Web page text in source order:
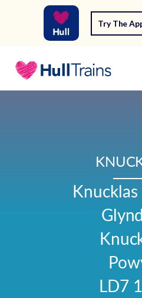
Try The
LD7